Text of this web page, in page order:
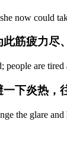
now could
筋疲力尽
people are
下炎热，
the glare